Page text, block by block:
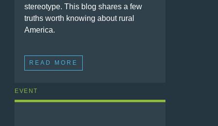
stereotype. This blog shares a few
truths worth knowing about rural
America.
READ MORE
EVENT